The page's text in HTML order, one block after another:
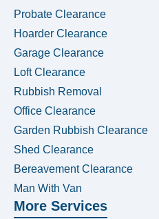
Probate Clearance
Hoarder Clearance
Garage Clearance
Loft Clearance
Rubbish Removal
Office Clearance
Garden Rubbish Clearance
Shed Clearance
Bereavement Clearance
Man With Van
More Services